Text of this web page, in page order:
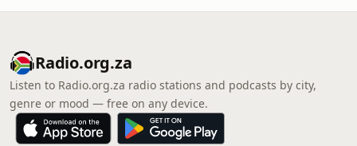
Radio.org.za
Listen to Radio.org.za radio stations and podcasts by city,
genre or mood — free on any device.